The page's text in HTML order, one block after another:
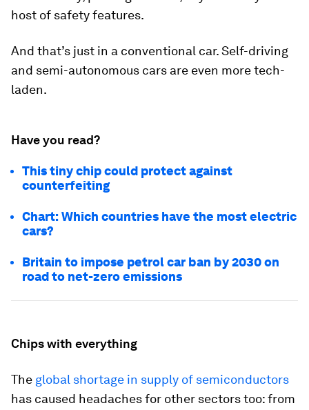
host of safety features.
And that’s just in a conventional car. Self-driving
and semi-autonomous cars are even more tech-
laden.
Have you read?
This tiny chip could protect against
counterfeiting
Chart: Which countries have the most electric
cars?
Britain to impose petrol car ban by 2030 on
road to net-zero emissions
Chips with everything
The global shortage in supply of semiconductors
has caused headaches for other sectors too: from